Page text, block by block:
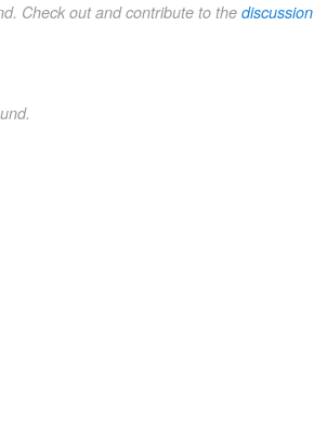
Check out and contribute to the discussion